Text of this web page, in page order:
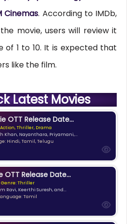
Cinemas. According to IMDb,
movie, users will review it
of 1 to 10. It is expected that
like the film.
Latest Movies
OTT Release Date...
Thriller, Drama
Khan, Nayanthara, Priyamani,...
Hindi, Tamil, Telugu
OTT Release Date...
Genre: Thriller
Ravi, Keerthi Suresh, and...
Tamil